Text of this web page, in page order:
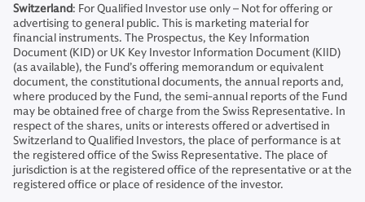
Switzerland: For Qualified Investor use only – Not for offering or
advertising to general public. This is marketing material for
financial instruments. The Prospectus, the Key Information
Document (KID) or UK Key Investor Information Document (KIID)
(as available), the Fund’s offering memorandum or equivalent
document, the constitutional documents, the annual reports and,
where produced by the Fund, the semi-annual reports of the Fund
may be obtained free of charge from the Swiss Representative. In
respect of the shares, units or interests offered or advertised in
Switzerland to Qualified Investors, the place of performance is at
the registered office of the Swiss Representative. The place of
jurisdiction is at the registered office of the representative or at the
registered office or place of residence of the investor.